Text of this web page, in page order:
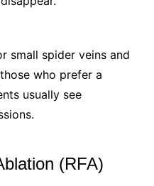
small spider veins and
who prefer a
usually see
(RFA)